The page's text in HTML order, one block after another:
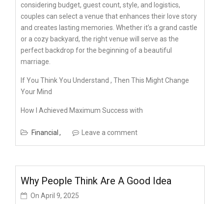
considering budget, guest count, style, and logistics,
couples can select a venue that enhances their love story
and creates lasting memories. Whether it’s a grand castle
or a cozy backyard, the right venue will serve as the
perfect backdrop for the beginning of a beautiful
marriage.
If You Think You Understand , Then This Might Change
Your Mind
How I Achieved Maximum Success with
Financial Leave a comment
Why People Think Are A Good Idea
On April 9, 2025